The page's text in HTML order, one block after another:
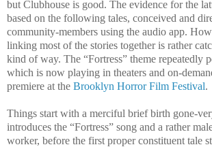
but Clubhouse is good. The evidence for the
based on the following tales, conceived and
community-members using the audio app.
linking most of the stories together is rather
kind of way. The “Fortress” theme repeatedly
which is now playing in theaters and on-
premiere at the Brooklyn Horror Film Festival.
Things start with a merciful brief birth gone-
introduces the “Fortress” song and a rather
worker, before the first proper constituent tale